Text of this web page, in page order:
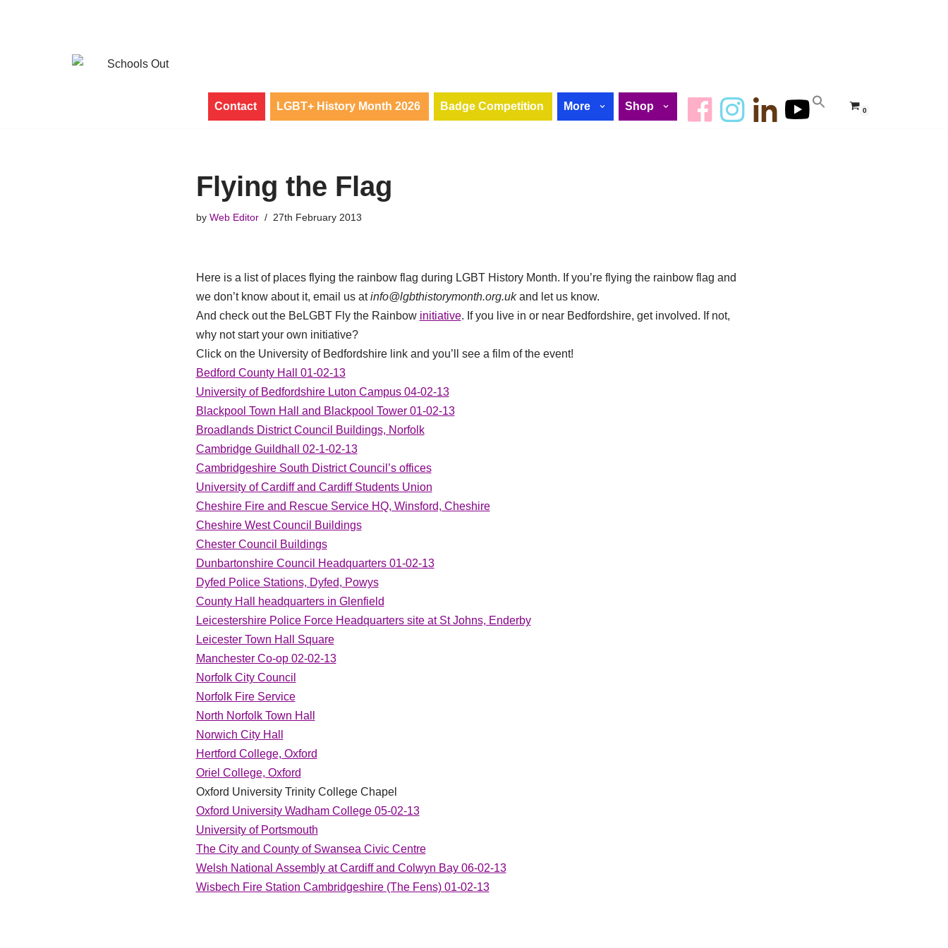
Contact LGBT+ History Month 2026 Badge Competition More Shop 0
Flying the Flag
by Web Editor 27th February 2013
Here is a list of places flying the rainbow flag during LGBT History Month. If you’re flying the rainbow flag and
we don’t know about it, email us atinfo@lgbthistorymonth.org.ukand let us know.
And check out the BeLGBT Fly the Rainbow initiative. If you live in or near Bedfordshire, get involved. If not,
why not start your own initiative?
Click on the University of Bedfordshire link and you’ll see a film of the event!
Bedford County Hall 01-02-13
University of Bedfordshire Luton Campus 04-02-13
Blackpool Town Hall and Blackpool Tower 01-02-13
Broadlands District Council Buildings, Norfolk
Cambridge Guildhall 02-1-02-13
Cambridgeshire South District Council’s offices
University of Cardiff and Cardiff Students Union
Cheshire Fire and Rescue Service HQ, Winsford, Cheshire
Cheshire West Council Buildings
Chester Council Buildings
Dunbartonshire Council Headquarters 01-02-13
Dyfed Police Stations, Dyfed, Powys
County Hall headquarters in Glenfield
Leicestershire Police Force Headquarters site at St Johns, Enderby
Leicester Town Hall Square
Manchester Co-op 02-02-13
Norfolk City Council
Norfolk Fire Service
North Norfolk Town Hall
Norwich City Hall
Hertford College, Oxford
Oriel College, Oxford
Oxford University Trinity College Chapel
Oxford University Wadham College 05-02-13
University of Portsmouth
The City and County of Swansea Civic Centre
Welsh National Assembly at Cardiff and Colwyn Bay 06-02-13
Wisbech Fire Station Cambridgeshire (The Fens) 01-02-13